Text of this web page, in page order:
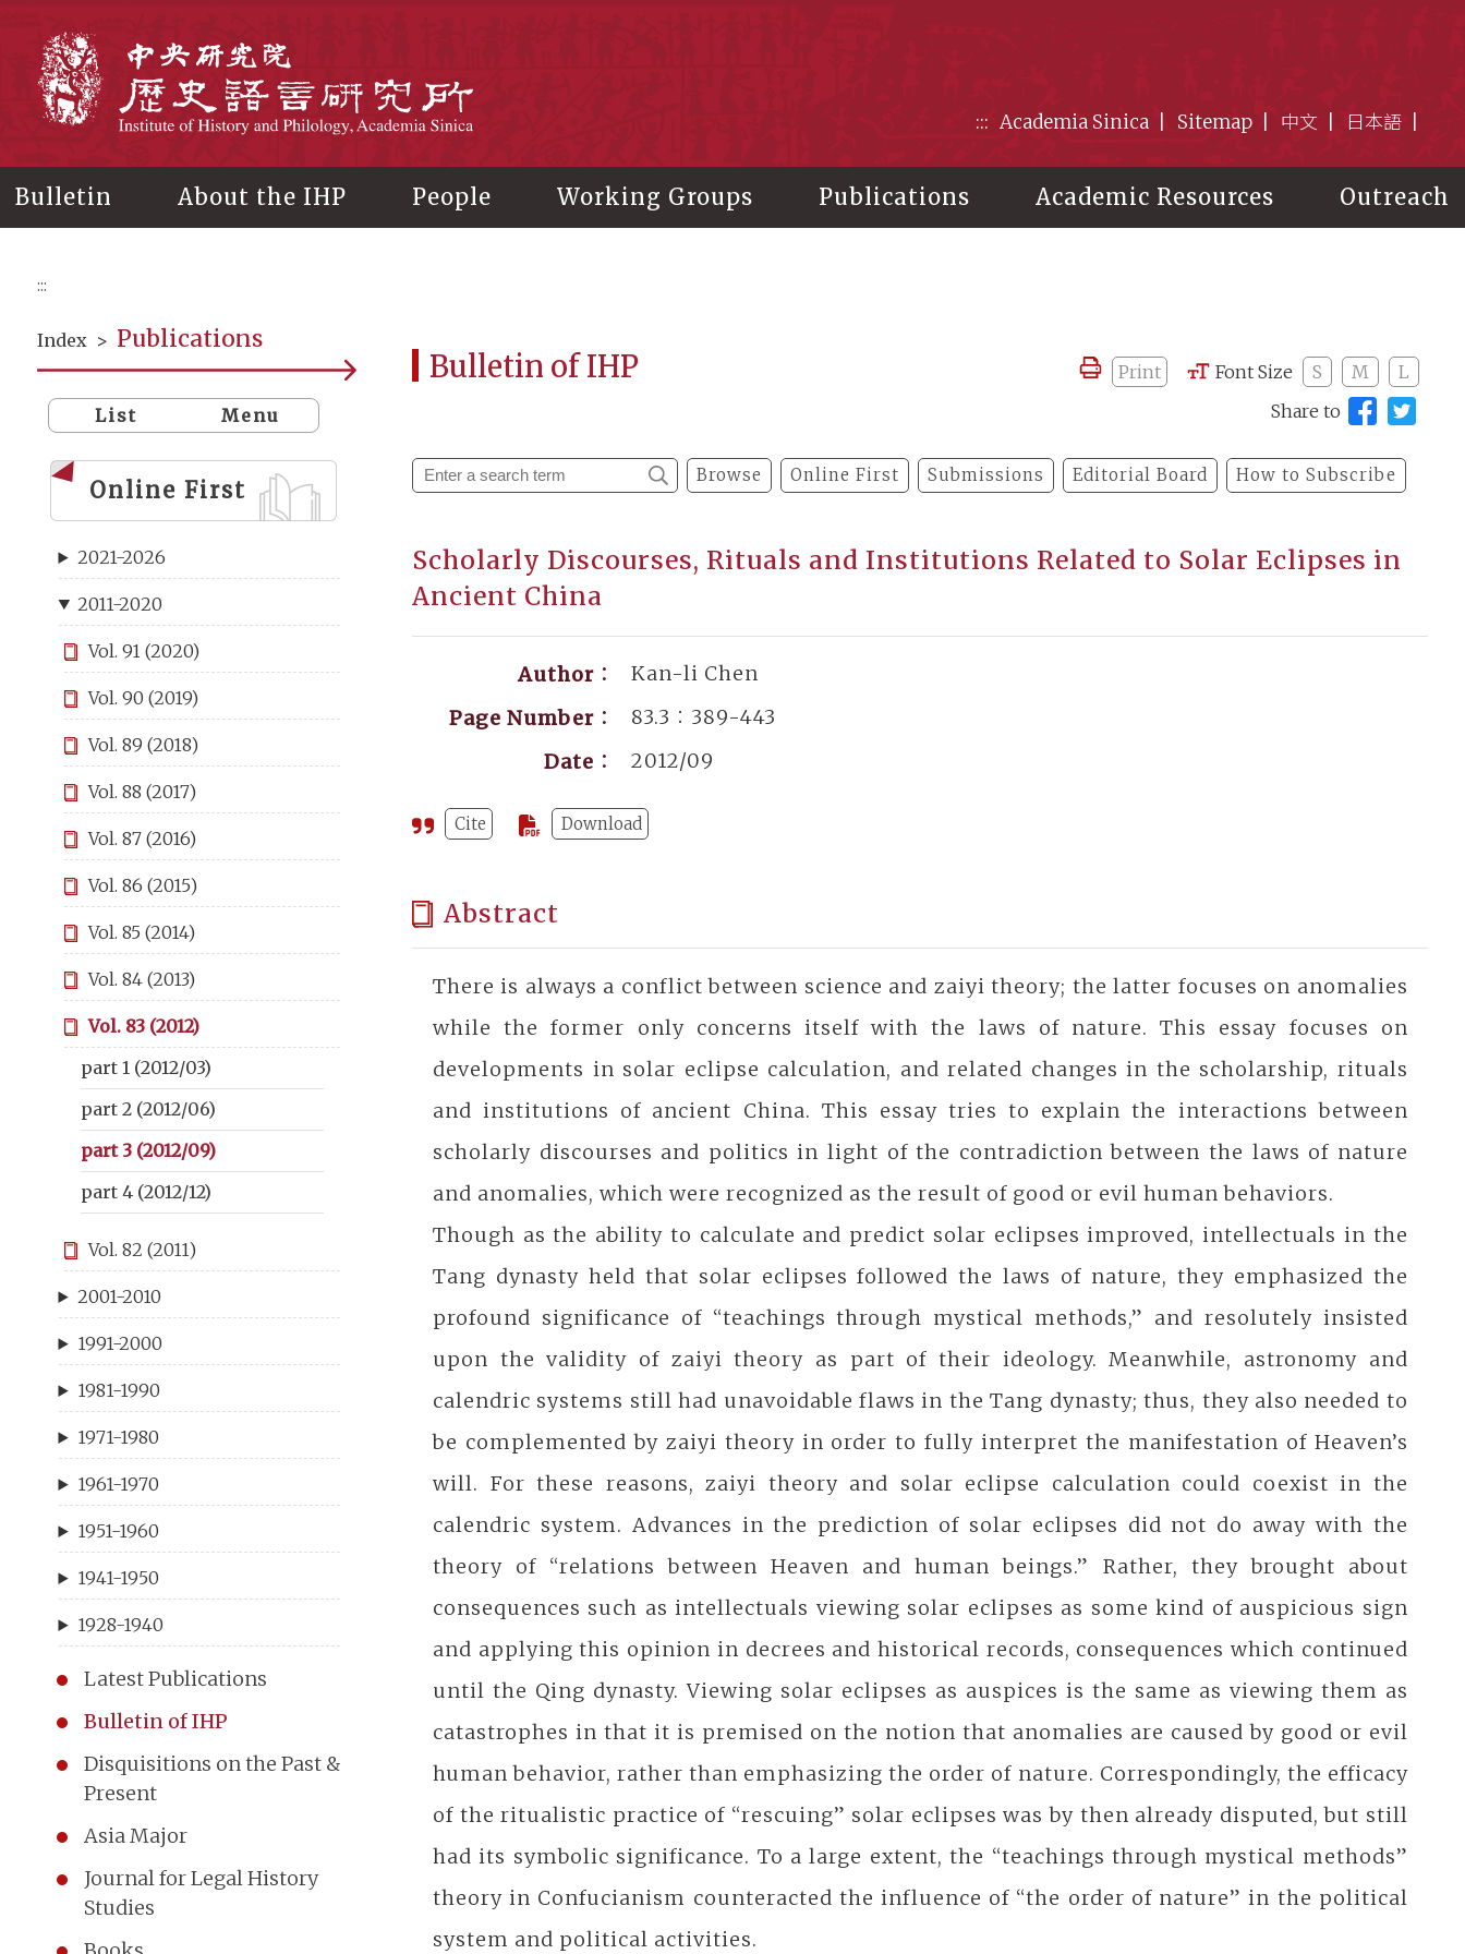
::: Academia Sinica Sitemap 中文 日本語
Bulletin About the IHP People Working Groups Publications Academic Resources Outreach
:::
Index > Publications
List Menu
Online First
2021-2026
2011-2020
Vol. 91 (2020)
Vol. 90 (2019)
Vol. 89 (2018)
Vol. 88 (2017)
Vol. 87 (2016)
Vol. 86 (2015)
Vol. 85 (2014)
Vol. 84 (2013)
Vol. 83 (2012)
part 1 (2012/03)
part 2 (2012/06)
part 3 (2012/09)
part 4 (2012/12)
Vol. 82 (2011)
2001-2010
1991-2000
1981-1990
1971-1980
1961-1970
1951-1960
1941-1950
1928-1940
Latest Publications
Bulletin of IHP
Disquisitions on the Past &
Present
Asia Major
Journal for Legal History
Studies
Bulletin of IHP Print Font Size S M
L
Share to
Browse Online First Submissions Editorial Board How to Subscribe
Scholarly Discourses, Rituals and Institutions Related to Solar Eclipses in
Ancient China
Author：
Kan-li Chen
Page Number：
83.3：389-443
Date：
2012/09
Cite Download
Abstract
There is always a conflict between science and zaiyi theory; the latter focuses on anomalies
while the former only concerns itself with the laws of nature. This essay focuses on
developments in solar eclipse calculation, and related changes in the scholarship, rituals
and institutions of ancient China. This essay tries to explain the interactions between
scholarly discourses and politics in light of the contradiction between the laws of nature
and anomalies, which were recognized as the result of good or evil human behaviors.
Though as the ability to calculate and predict solar eclipses improved, intellectuals in the
Tang dynasty held that solar eclipses followed the laws of nature, they emphasized the
profound significance of “teachings through mystical methods,” and resolutely insisted
upon the validity of zaiyi theory as part of their ideology. Meanwhile, astronomy and
calendric systems still had unavoidable flaws in the Tang dynasty; thus, they also needed to
be complemented by zaiyi theory in order to fully interpret the manifestation of Heaven’s
will. For these reasons, zaiyi theory and solar eclipse calculation could coexist in the
calendric system. Advances in the prediction of solar eclipses did not do away with the
theory of “relations between Heaven and human beings.” Rather, they brought about
consequences such as intellectuals viewing solar eclipses as some kind of auspicious sign
and applying this opinion in decrees and historical records, consequences which continued
until the Qing dynasty. Viewing solar eclipses as auspices is the same as viewing them as
catastrophes in that it is premised on the notion that anomalies are caused by good or evil
human behavior, rather than emphasizing the order of nature. Correspondingly, the efficacy
of the ritualistic practice of “rescuing” solar eclipses was by then already disputed, but still
had its symbolic significance. To a large extent, the “teachings through mystical methods”
theory in Confucianism counteracted the influence of “the order of nature” in the political
system and political activities.